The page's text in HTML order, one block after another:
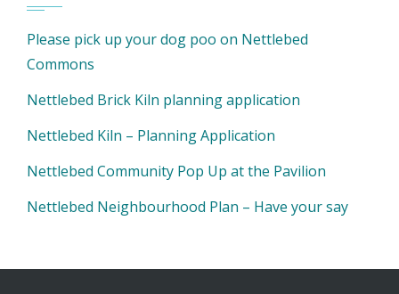
Please pick up your dog poo on Nettlebed
Commons
Nettlebed Brick Kiln planning application
Nettlebed Kiln – Planning Application
Nettlebed Community Pop Up at the Pavilion
Nettlebed Neighbourhood Plan – Have your say